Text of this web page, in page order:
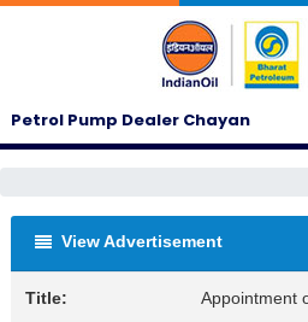
Petrol Pump Dealer Chayan
View Advertisement
Title: Appointment